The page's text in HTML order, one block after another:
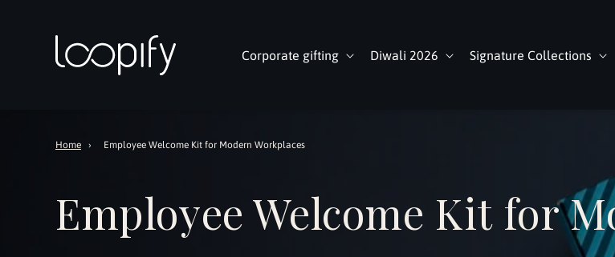
Corporate gifting Diwali 2026 Signature Collections
Home › Employee Welcome Kit for Modern Workplaces
Employee Welcome Kit for